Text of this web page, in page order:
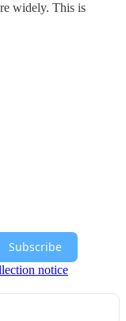
widely. This is
Subscribe
notice